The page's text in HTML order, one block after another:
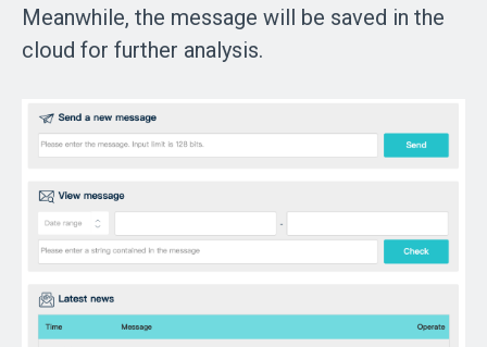
Meanwhile, the message will be saved in the
cloud for further analysis.